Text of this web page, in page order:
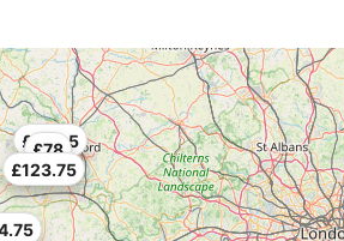
£78
£123.75
£130.5